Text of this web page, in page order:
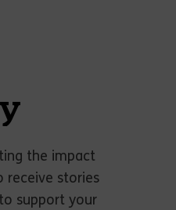
the impact
receive stories
support your